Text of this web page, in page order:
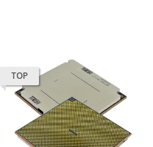
TOP